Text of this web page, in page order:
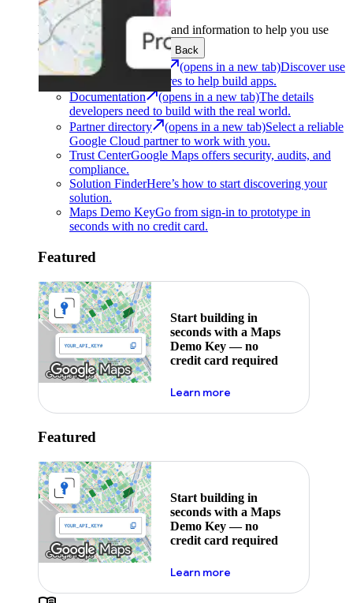
Development
Get the tools and information to help you use
Google Maps Platform.
Back
Architecture Center (opens in a new tab)Discover use
cases and architectures to help build apps.
Documentation
(opens in a new tab)The details
developers need to build with the real world.
Partner directory
(opens in a new tab)Select a reliable
Google Cloud partner to work with you.
Trust CenterGoogle Maps offers security, audits, and
compliance.
Solution FinderHere’s how to start discovering your
solution.
Maps Demo KeyGo from sign-in to prototype in
seconds with no credit card.
Featured
Start building in
seconds with a Maps
Demo Key — no
credit card required
Learn moreabout maps demo key
Featured
Start building in
seconds with a Maps
Demo Key — no
credit card required
Learn moreabout maps demo key